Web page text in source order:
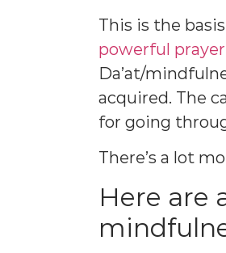
This is the
powerful prayer
Da’at/
acquired. The
for going
There’s a lot
Here are